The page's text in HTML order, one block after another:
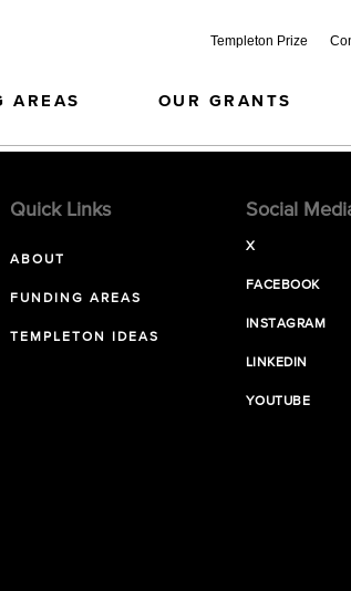
Templeton Prize
AREAS OUR GRANTS
Quick Links
ABOUT
FUNDING AREAS
TEMPLETON IDEAS
Social
X
FACEBOOK
INSTAGRAM
LINKEDIN
YOUTUBE